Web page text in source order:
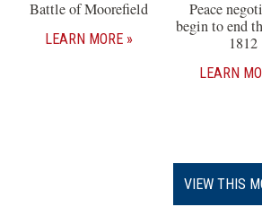
Battle of Moorefield
LEARN MORE
Peace
begin to end
1812
LEARN
VIEW THIS